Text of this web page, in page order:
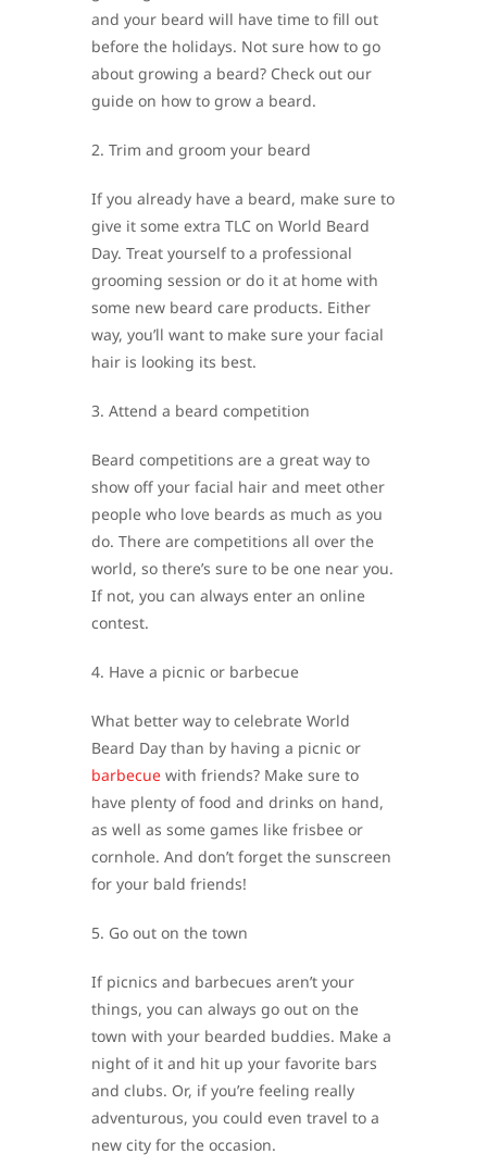
and your beard will have time to fill out
before the holidays. Not sure how to go
about growing a beard? Check out our
guide on how to grow a beard.
2. Trim and groom your beard
If you already have a beard, make sure to
give it some extra TLC on World Beard
Day. Treat yourself to a professional
grooming session or do it at home with
some new beard care products. Either
way, you’ll want to make sure your facial
hair is looking its best.
3. Attend a beard competition
Beard competitions are a great way to
show off your facial hair and meet other
people who love beards as much as you
do. There are competitions all over the
world, so there’s sure to be one near you.
If not, you can always enter an online
contest.
4. Have a picnic or barbecue
What better way to celebrate World
Beard Day than by having a picnic or
barbecue with friends? Make sure to
have plenty of food and drinks on hand,
as well as some games like frisbee or
cornhole. And don’t forget the sunscreen
for your bald friends!
5. Go out on the town
If picnics and barbecues aren’t your
things, you can always go out on the
town with your bearded buddies. Make a
night of it and hit up your favorite bars
and clubs. Or, if you’re feeling really
adventurous, you could even travel to a
new city for the occasion.